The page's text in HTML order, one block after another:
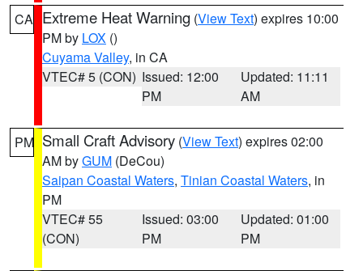
CA Extreme Heat Warning (View Text) expires 10:00
PM by LOX ()
Cuyama Valley, in CA
VTEC# 5 (CON) Issued: 12:00
PM
Updated: 11:11
AM
PM Small Craft Advisory (View Text) expires 02:00
AM byGUM (DeCou)
Saipan Coastal Waters, Tinian Coastal Waters, in
PM
VTEC# 55
(CON)
Issued: 03:00
PM
Updated: 01:00
PM